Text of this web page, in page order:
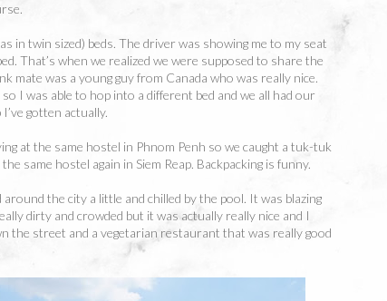
in twin sized) beds. The driver was showing me to my seat
That’s when we realized we were supposed to share the
mate was a young guy from Canada who was really nice.
I was able to hop into a different bed and we all had our
gotten actually.
at the same hostel in Phnom Penh so we caught a tuk-tuk
same hostel again in Siem Reap. Backpacking is funny.
the city a little and chilled by the pool. It was blazing
dirty and crowded but it was actually really nice and I
the street and a vegetarian restaurant that was really good